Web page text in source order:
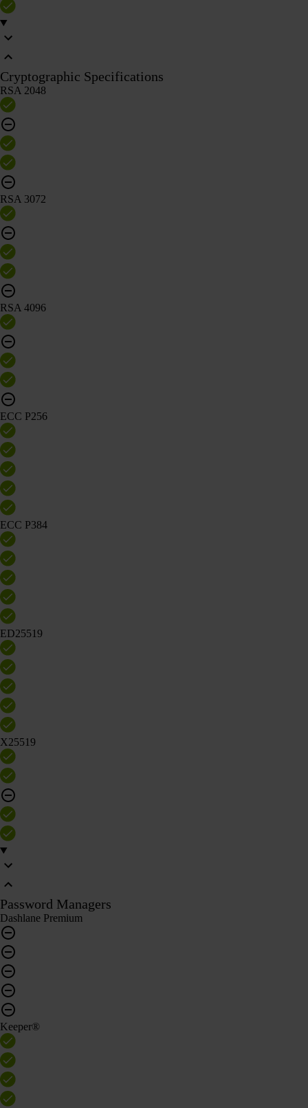
Cryptographic Specifications
RSA 2048
RSA 3072
RSA 4096
ECC P256
ECC P384
ED25519
X25519
Password Managers
Dashlane Premium
Keeper®